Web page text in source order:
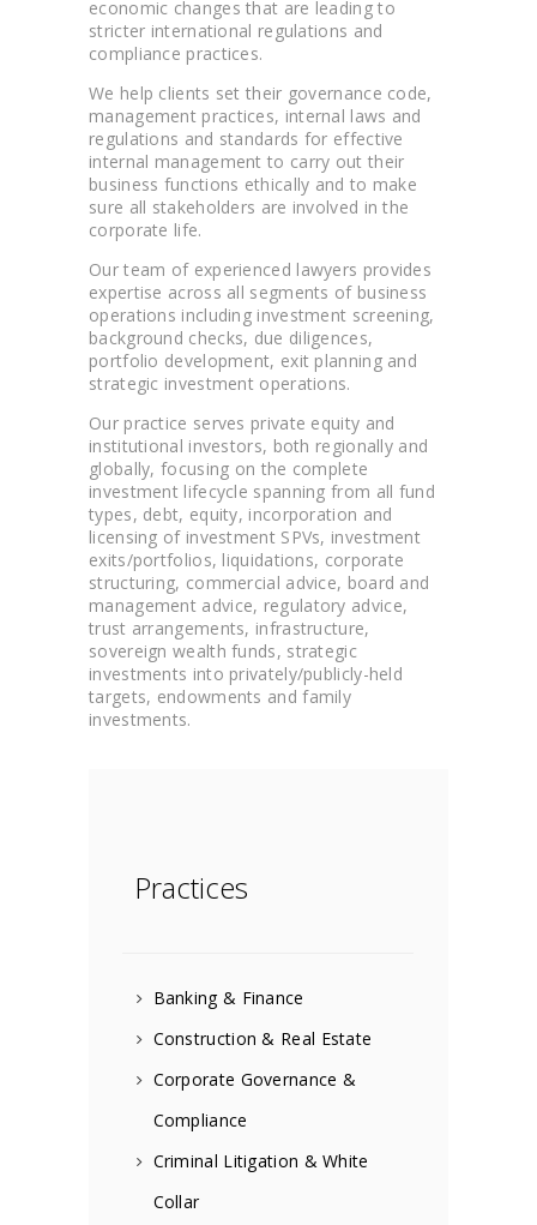
economic changes that are leading to
stricter international regulations and
compliance practices.
We help clients set their governance code,
management practices, internal laws and
regulations and standards for effective
internal management to carry out their
business functions ethically and to make
sure all stakeholders are involved in the
corporate life.
Our team of experienced lawyers provides
expertise across all segments of business
operations including investment screening,
background checks, due diligences,
portfolio development, exit planning and
strategic investment operations.
Our practice serves private equity and
institutional investors, both regionally and
globally, focusing on the complete
investment lifecycle spanning from all fund
types, debt, equity, incorporation and
licensing of investment SPVs, investment
exits/portfolios, liquidations, corporate
structuring, commercial advice, board and
management advice, regulatory advice,
trust arrangements, infrastructure,
sovereign wealth funds, strategic
investments into privately/publicly-held
targets, endowments and family
investments.
Practices
Banking & Finance
Construction & Real Estate
Corporate Governance &
Compliance
Criminal Litigation & White
Collar